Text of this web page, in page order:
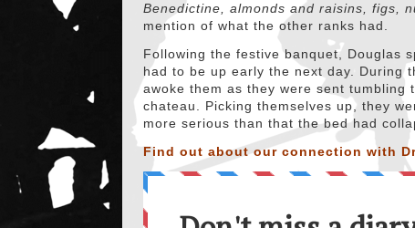
Benedictine, almonds and raisins, figs,
mention of what the other ranks had.
Following the festive banquet, Douglas
had to be up early the next day. During
awoke them as they were sent
chateau. Picking themselves up, they
more serious than that the bed had
Find out about our connection with